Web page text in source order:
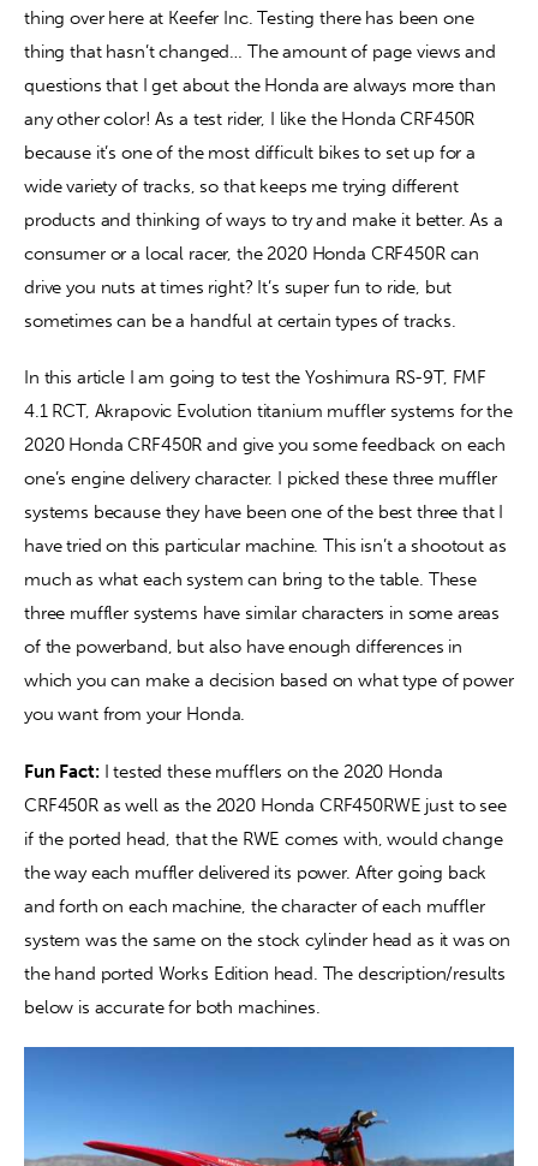
Contact
thing over here at Keefer Inc. Testing there has been one
thing that hasn’t changed… The amount of page views and
questions that I get about the Honda are always more than
any other color! As a test rider, I like the Honda CRF450R
because it’s one of the most difficult bikes to set up for a
wide variety of tracks, so that keeps me trying different
products and thinking of ways to try and make it better. As a
consumer or a local racer, the 2020 Honda CRF450R can
drive you nuts at times right? It’s super fun to ride, but
sometimes can be a handful at certain types of tracks.
In this article I am going to test the Yoshimura RS-9T, FMF
4.1 RCT, Akrapovic Evolution titanium muffler systems for the
2020 Honda CRF450R and give you some feedback on each
one’s engine delivery character. I picked these three muffler
systems because they have been one of the best three that I
have tried on this particular machine. This isn’t a shootout as
much as what each system can bring to the table. These
three muffler systems have similar characters in some areas
of the powerband, but also have enough differences in
which you can make a decision based on what type of power
you want from your Honda.
Fun Fact: I tested these mufflers on the 2020 Honda
CRF450R as well as the 2020 Honda CRF450RWE just to see
if the ported head, that the RWE comes with, would change
the way each muffler delivered its power. After going back
and forth on each machine, the character of each muffler
system was the same on the stock cylinder head as it was on
the hand ported Works Edition head. The description/results
below is accurate for both machines.